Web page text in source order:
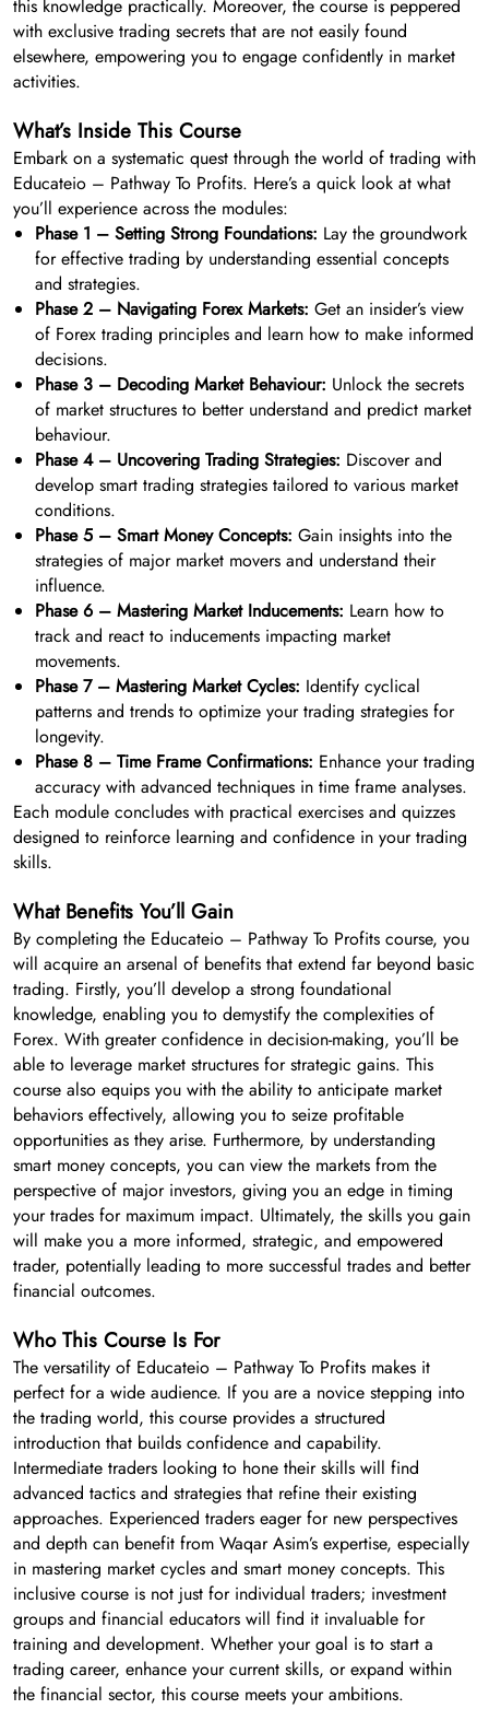
this knowledge practically. Moreover, the course is peppered
with exclusive trading secrets that are not easily found
elsewhere, empowering you to engage confidently in market
activities.
What’s Inside This Course
Embark on a systematic quest through the world of trading with
Educateio – Pathway To Profits. Here’s a quick look at what
you’ll experience across the modules:
Phase 1 – Setting Strong Foundations: Lay the groundwork
for effective trading by understanding essential concepts
and strategies.
Phase 2 – Navigating Forex Markets: Get an insider’s view
of Forex trading principles and learn how to make informed
decisions.
Phase 3 – Decoding Market Behaviour: Unlock the secrets
of market structures to better understand and predict market
behaviour.
Phase 4 – Uncovering Trading Strategies: Discover and
develop smart trading strategies tailored to various market
conditions.
Phase 5 – Smart Money Concepts: Gain insights into the
strategies of major market movers and understand their
influence.
Phase 6 – Mastering Market Inducements: Learn how to
track and react to inducements impacting market
movements.
Phase 7 – Mastering Market Cycles: Identify cyclical
patterns and trends to optimize your trading strategies for
longevity.
Phase 8 – Time Frame Confirmations: Enhance your trading
accuracy with advanced techniques in time frame analyses.
Each module concludes with practical exercises and quizzes
designed to reinforce learning and confidence in your trading
skills.
What Benefits You’ll Gain
By completing the Educateio – Pathway To Profits course, you
will acquire an arsenal of benefits that extend far beyond basic
trading. Firstly, you’ll develop a strong foundational
knowledge, enabling you to demystify the complexities of
Forex. With greater confidence in decision-making, you’ll be
able to leverage market structures for strategic gains. This
course also equips you with the ability to anticipate market
behaviors effectively, allowing you to seize profitable
opportunities as they arise. Furthermore, by understanding
smart money concepts, you can view the markets from the
perspective of major investors, giving you an edge in timing
your trades for maximum impact. Ultimately, the skills you gain
will make you a more informed, strategic, and empowered
trader, potentially leading to more successful trades and better
financial outcomes.
Who This Course Is For
The versatility of Educateio – Pathway To Profits makes it
perfect for a wide audience. If you are a novice stepping into
the trading world, this course provides a structured
introduction that builds confidence and capability.
Intermediate traders looking to hone their skills will find
advanced tactics and strategies that refine their existing
approaches. Experienced traders eager for new perspectives
and depth can benefit from Waqar Asim’s expertise, especially
in mastering market cycles and smart money concepts. This
inclusive course is not just for individual traders; investment
groups and financial educators will find it invaluable for
training and development. Whether your goal is to start a
trading career, enhance your current skills, or expand within
the financial sector, this course meets your ambitions.